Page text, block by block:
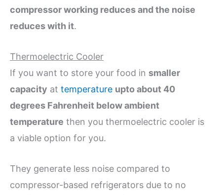
compressor working reduces and the noise
reduces with it.
Thermoelectric Cooler
If you want to store your food in smaller
capacity at temperature upto about 40
degrees Fahrenheit below ambient
temperature then you thermoelectric cooler is
a viable option for you.
They generate less noise compared to
compressor-based refrigerators due to no